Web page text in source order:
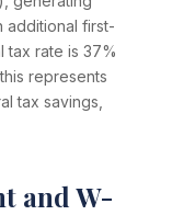
additional first-
tax rate is 37%
represents
tax savings,
and W-